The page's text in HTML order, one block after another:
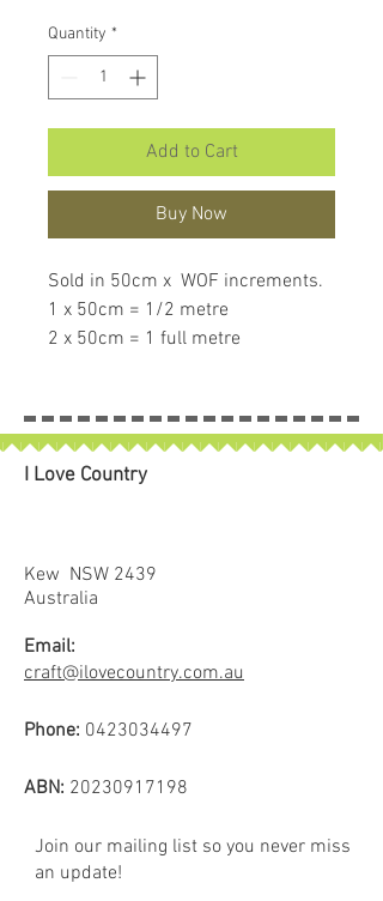
Quantity *
Add to Cart
Buy Now
Sold in 50cm x WOF increments.
1 x 50cm = 1/2 metre
2 x 50cm = 1 full metre
I Love Country
Kew NSW 2439
Australia
Email:
craft@ilovecountry.com.au
Phone: 0423034497
ABN: 20230917198
Join our mailing list so you never miss
an update!